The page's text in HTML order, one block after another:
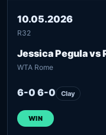
10.05.2026
R32
Jessica Pegula vs
WTA Rome
6-0 6-0 Clay
WIN